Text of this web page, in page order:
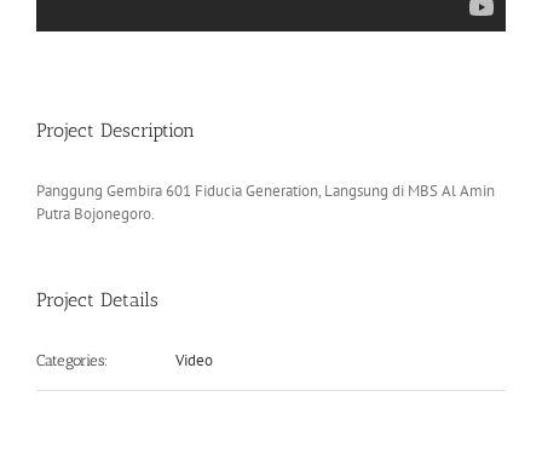
Project Description
Panggung Gembira 601 Fiducia Generation, Langsung di MBS Al Amin
Putra Bojonegoro.
Project Details
Categories: Video